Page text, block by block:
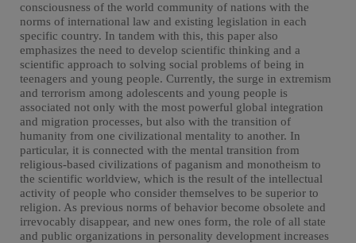
consciousness of the world community of nations with the
norms of international law and existing legislation in each
specific country. In tandem with this, this paper also
emphasizes the need to develop scientific thinking and a
scientific approach to solving social problems of being in
teenagers and young people. Currently, the surge in extremism
and terrorism among adolescents and young people is
associated not only with the most powerful global integration
and migration processes, but also with the transition of
humanity from one civilizational mentality to another. In
particular, it is connected with the mental transition from
religious-based civilizations of paganism and monotheism to
the scientific worldview, which is the result of the intellectual
activity of people who consider themselves to be superior to
religion. As previous norms of behavior become obsolete and
irrevocably disappear, and new ones form, the role of all state
and public organizations in personality development increases